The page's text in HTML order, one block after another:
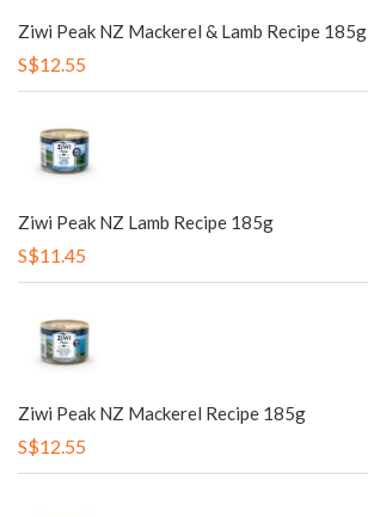
Ziwi Peak NZ Mackerel & Lamb Recipe 185g
S$12.55
Ziwi Peak NZ Lamb Recipe 185g
S$11.45
Ziwi Peak NZ Mackerel Recipe 185g
S$12.55